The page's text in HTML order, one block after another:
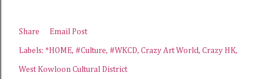
Share Email Post
Labels: *HOME #Culture #WKCD Crazy Art World Crazy HK
West Kowloon Cultural District